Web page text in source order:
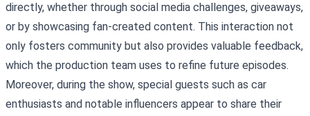
directly, whether through social media challenges, giveaways,
or by showcasing fan-created content. This interaction not
only fosters community but also provides valuable feedback,
which the production team uses to refine future episodes.
Moreover, during the show, special guests such as car
enthusiasts and notable influencers appear to share their